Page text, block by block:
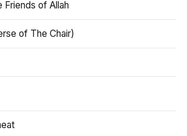
Friends of Allah
of The Chair)